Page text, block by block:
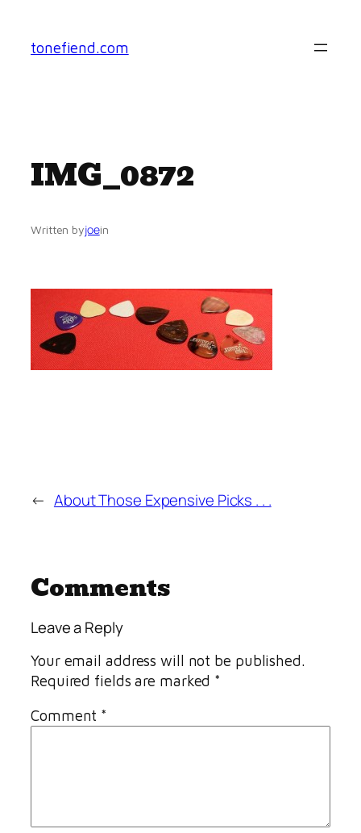
content
tonefiend.com
IMG_0872
Written byjoein
← About Those Expensive Picks . . .
Comments
Leave a Reply
Your email address will not be published.
Required fields are marked *
Comment *